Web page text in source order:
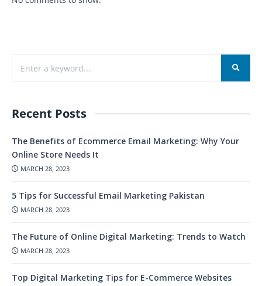
Recent Posts
The Benefits of Ecommerce Email Marketing: Why Your
Online Store Needs It
MARCH 28, 2023
5 Tips for Successful Email Marketing Pakistan
MARCH 28, 2023
The Future of Online Digital Marketing: Trends to Watch
MARCH 28, 2023
Top Digital Marketing Tips for E-Commerce Websites